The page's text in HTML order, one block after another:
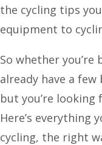
the cycling tips
equipment to
So whether
already have a
but you’re looking
Here’s everything
cycling, the right